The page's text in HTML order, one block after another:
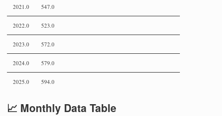
2021.0 547.0
2022.0 523.0
2023.0 572.0
2024.0 579.0
2025.0 594.0
📈 Monthly Data Table